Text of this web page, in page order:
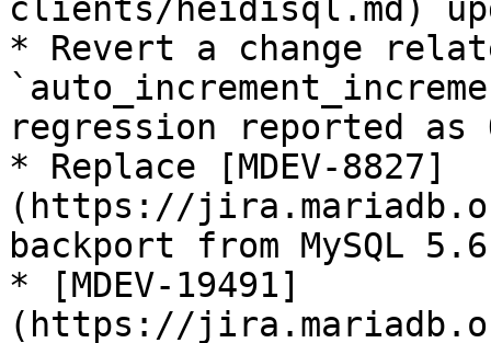
clients/heidisql.md)
* Revert a change
regression reported as
* Replace [MDEV-8827]
(https://
backport from MySQL 5.6
* [MDEV-19491]
(https://